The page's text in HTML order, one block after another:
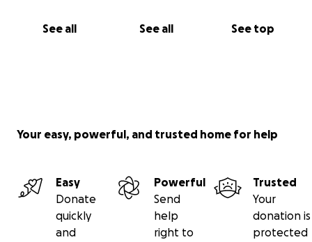
See all See all See top
Your easy, powerful, and trusted home for help
Easy
Donate
quickly
and
Powerful
Send
help
right to
Trusted
Your
donation is
protected